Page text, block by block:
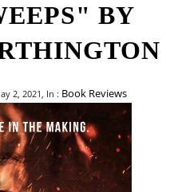
BY
2, 2021, In : Book Reviews